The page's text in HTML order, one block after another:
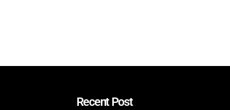
Recent Post